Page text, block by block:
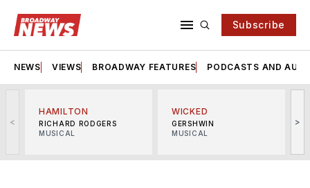
Subscribe
NEWS VIEWS BROADWAY FEATURES PODCASTS AND
<
HAMILTON
RICHARD RODGERS
MUSICAL
WICKED
GERSHWIN
MUSICAL
>